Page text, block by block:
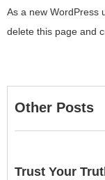
As a new WordPress
delete this page and
Other Posts
Trust Your